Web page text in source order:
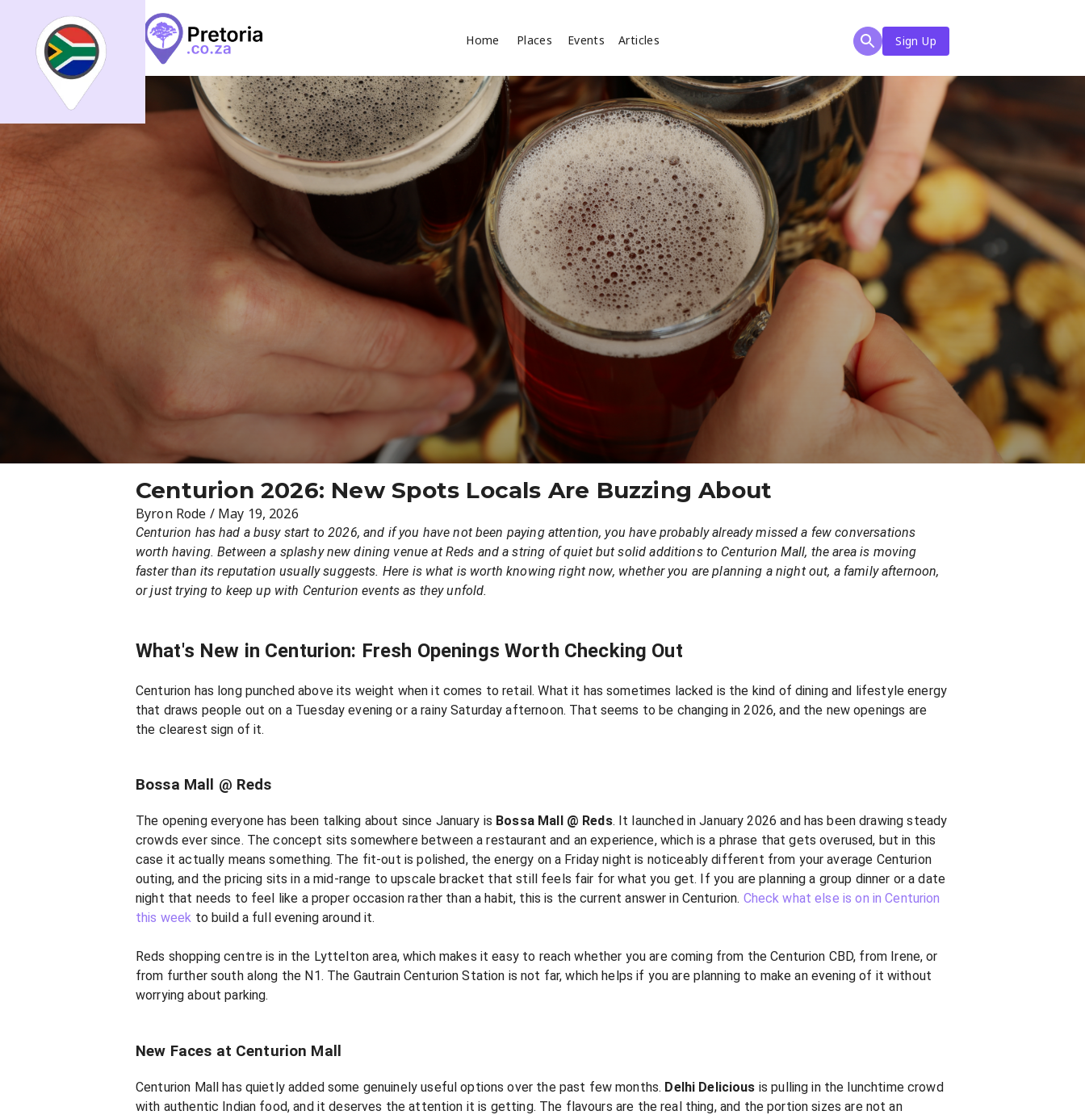
Home Places Events Articles
Sign Up
Search
Articles
Search
What Search
Places Events Articles
Centurion 2026: New Spots Locals Are Buzzing About
Byron Rode / May 19, 2026
Centurion has had a busy start to 2026, and if you have not been paying attention, you have probably already missed a few conversations
worth having. Between a splashy new dining venue at Reds and a string of quiet but solid additions to Centurion Mall, the area is moving
faster than its reputation usually suggests. Here is what is worth knowing right now, whether you are planning a night out, a family afternoon,
or just trying to keep up with Centurion events as they unfold.
What's New in Centurion: Fresh Openings Worth Checking Out
Centurion has long punched above its weight when it comes to retail. What it has sometimes lacked is the kind of dining and lifestyle energy
that draws people out on a Tuesday evening or a rainy Saturday afternoon. That seems to be changing in 2026, and the new openings are
the clearest sign of it.
Bossa Mall @ Reds
The opening everyone has been talking about since January is Bossa Mall @ Reds. It launched in January 2026 and has been drawing steady
crowds ever since. The concept sits somewhere between a restaurant and an experience, which is a phrase that gets overused, but in this
case it actually means something. The fit-out is polished, the energy on a Friday night is noticeably different from your average Centurion
outing, and the pricing sits in a mid-range to upscale bracket that still feels fair for what you get. If you are planning a group dinner or a date
night that needs to feel like a proper occasion rather than a habit, this is the current answer in Centurion. Check what else is on in Centurion
this week to build a full evening around it.
Reds shopping centre is in the Lyttelton area, which makes it easy to reach whether you are coming from the Centurion CBD, from Irene, or
from further south along the N1. The Gautrain Centurion Station is not far, which helps if you are planning to make an evening of it without
worrying about parking.
New Faces at Centurion Mall
Centurion Mall has quietly added some genuinely useful options over the past few months. Delhi Delicious is pulling in the lunchtime crowd
with authentic Indian food, and it deserves the attention it is getting. The flavours are the real thing, and the portion sizes are not an